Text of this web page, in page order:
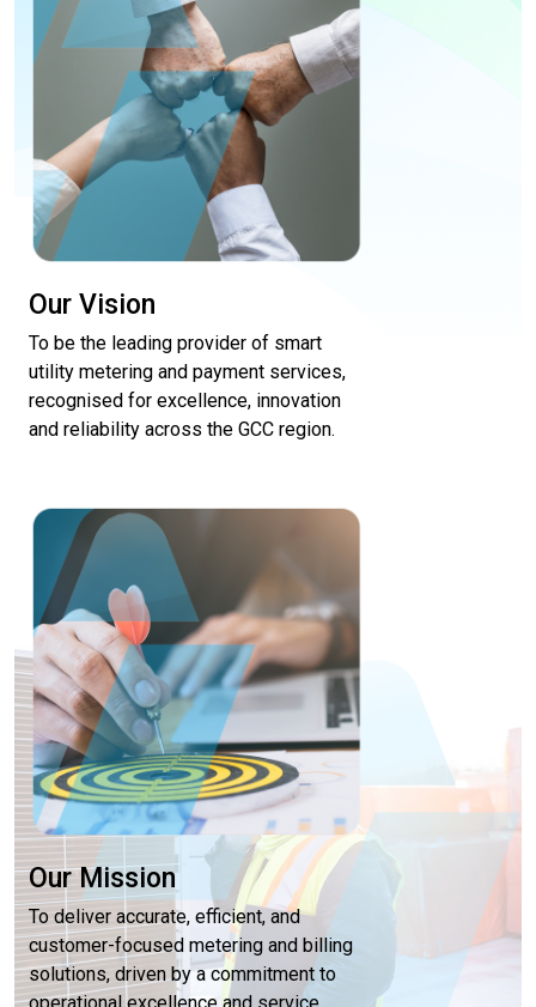
Our Vision
To be the leading provider of smart
utility metering and payment services,
recognised for excellence, innovation
and reliability across the GCC region.
Our Mission
To deliver accurate, efficient, and
customer-focused metering and billing
solutions, driven by a commitment to